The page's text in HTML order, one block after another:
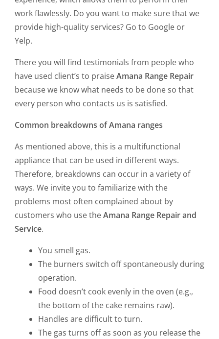
work flawlessly. Do you want to make sure that we
provide high-quality services? Go to Google or
Yelp.
There you will find testimonials from people who
have used client’s to praiseAmana Range Repair
because we know what needs to be done so that
every person who contacts us is satisfied.
Common breakdowns of Amana ranges
As mentioned above, this is a multifunctional
appliance that can be used in different ways.
Therefore, breakdowns can occur in a variety of
ways. We invite you to familiarize with the
problems most often complained about by
customers who use theAmana Range Repair and
Service.
You smell gas.
The burners switch off spontaneously during
operation.
Food doesn’t cook evenly in the oven (e.g.,
the bottom of the cake remains raw).
Handles are difficult to turn.
The gas turns off as soon as you release the